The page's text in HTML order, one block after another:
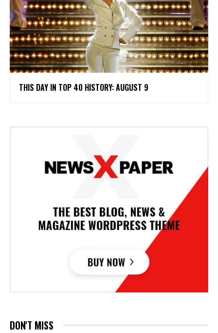
THIS DAY IN TOP 40 HISTORY: AUGUST 9
DON'T MISS